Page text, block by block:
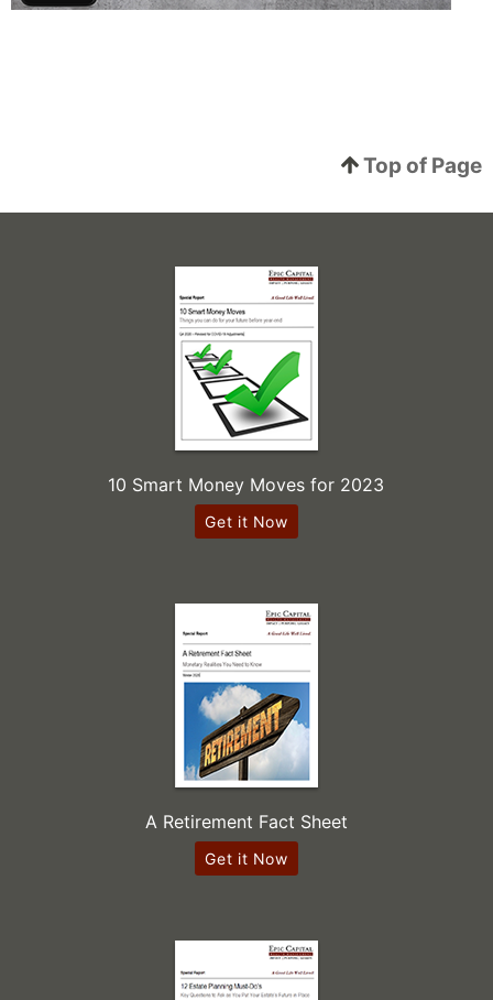
Top of Page
10 Smart Money Moves for 2023
Get it Now
A Retirement Fact Sheet
Get it Now